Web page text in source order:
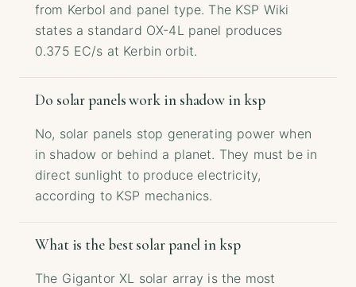
from Kerbol and panel type. The KSP Wiki
states a standard OX-4L panel produces
0.375 EC/s at Kerbin orbit.
Do solar panels work in shadow in ksp
No, solar panels stop generating power when
in shadow or behind a planet. They must be in
direct sunlight to produce electricity,
according to KSP mechanics.
What is the best solar panel in ksp
The Gigantor XL solar array is the most